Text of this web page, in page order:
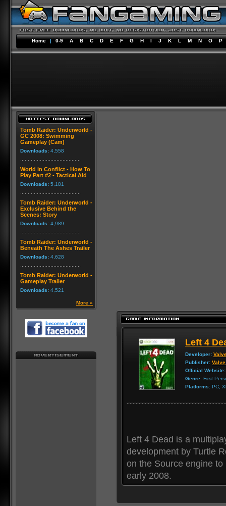
Home | 0-9 A B C D E F G H I J K L M N O P
Tomb Raider: Underworld -
GC 2008: Swimming
Gameplay (Cam)
Downloads: 4,558
World in Conflict - How To
Play Part #2 - Tactical Aid
Downloads: 5,181
Tomb Raider: Underworld -
Exclusive Behind the
Scenes: Story
Downloads: 4,989
Tomb Raider: Underworld -
Beneath The Ashes Trailer
Downloads: 4,628
Tomb Raider: Underworld -
Gameplay Trailer
Downloads: 4,521
More »
Left 4
Developer:
Publisher:
Official Website:
Genre: First-
Platforms: PC,
Left 4 Dead is a
development by Turtle
on the Source engine
early 2008.